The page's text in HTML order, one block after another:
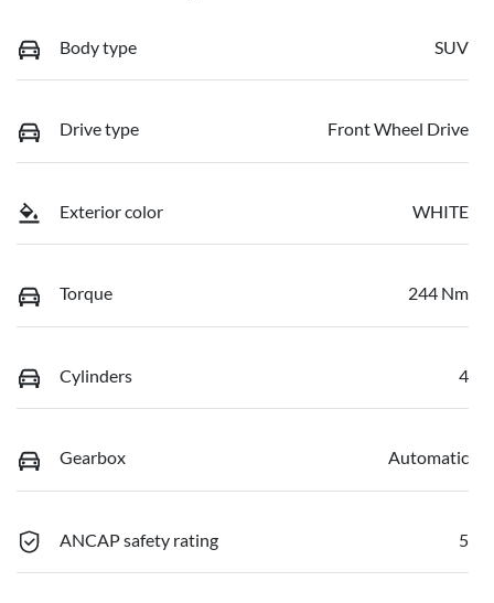
Body type SUV
Drive type Front Wheel Drive
Exterior color WHITE
Torque 244 Nm
Cylinders 4
Gearbox Automatic
ANCAP safety rating 5